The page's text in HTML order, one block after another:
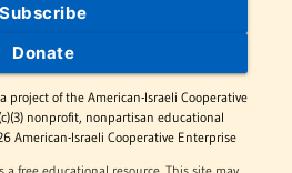
Subscribe
Donate
project of the American-Israeli Cooperative
nonprofit, nonpartisan educational
American-Israeli Cooperative Enterprise